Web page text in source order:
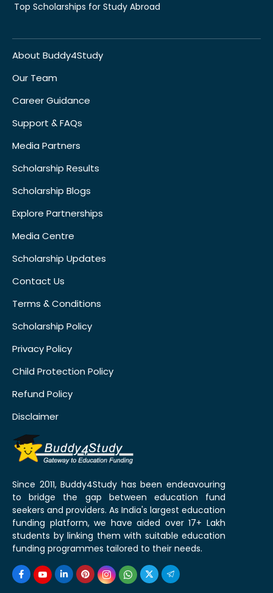
Top Scholarships for Study Abroad
About Buddy4Study
Our Team
Career Guidance
Support & FAQs
Media Partners
Scholarship Results
Scholarship Blogs
Explore Partnerships
Media Centre
Scholarship Updates
Contact Us
Terms & Conditions
Scholarship Policy
Privacy Policy
Child Protection Policy
Refund Policy
Disclaimer
Since 2011, Buddy4Study has been endeavouring
to bridge the gap between education fund
seekers and providers. As India's largest education
funding platform, we have aided over 17+ Lakh
students by linking them with suitable education
funding programmes tailored to their needs.